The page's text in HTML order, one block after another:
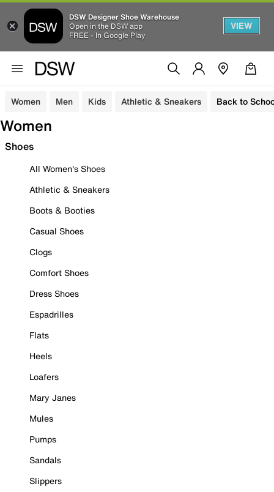
DSW Designer Shoe Warehouse
Open in the DSW app
FREE - In Google Play
VIEW
Women Men Kids Athletic & Sneakers Back to
Women
Shoes
All Women's Shoes
Athletic & Sneakers
Boots & Booties
Casual Shoes
Clogs
Comfort Shoes
Dress Shoes
Espadrilles
Flats
Heels
Loafers
Mary Janes
Mules
Pumps
Sandals
Slippers